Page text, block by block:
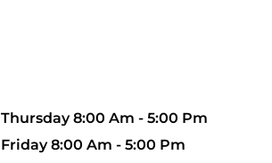
Thursday 8:00 Am - 5:00 Pm
Friday 8:00 Am - 5:00 Pm